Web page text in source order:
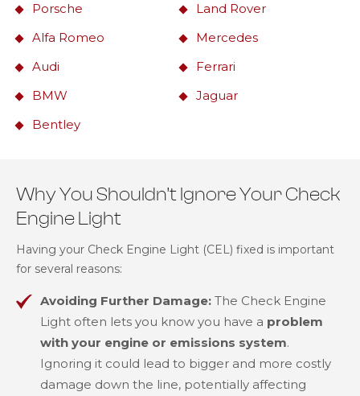
Porsche
Land Rover
Alfa Romeo
Mercedes
Audi
Ferrari
BMW
Jaguar
Bentley
Why You Shouldn’t Ignore Your Check
Engine Light
Having your Check Engine Light (CEL) fixed is important
for several reasons:
Avoiding Further Damage: The Check Engine
Light often lets you know you have a problem
with your engine or emissions system.
Ignoring it could lead to bigger and more costly
damage down the line, potentially affecting